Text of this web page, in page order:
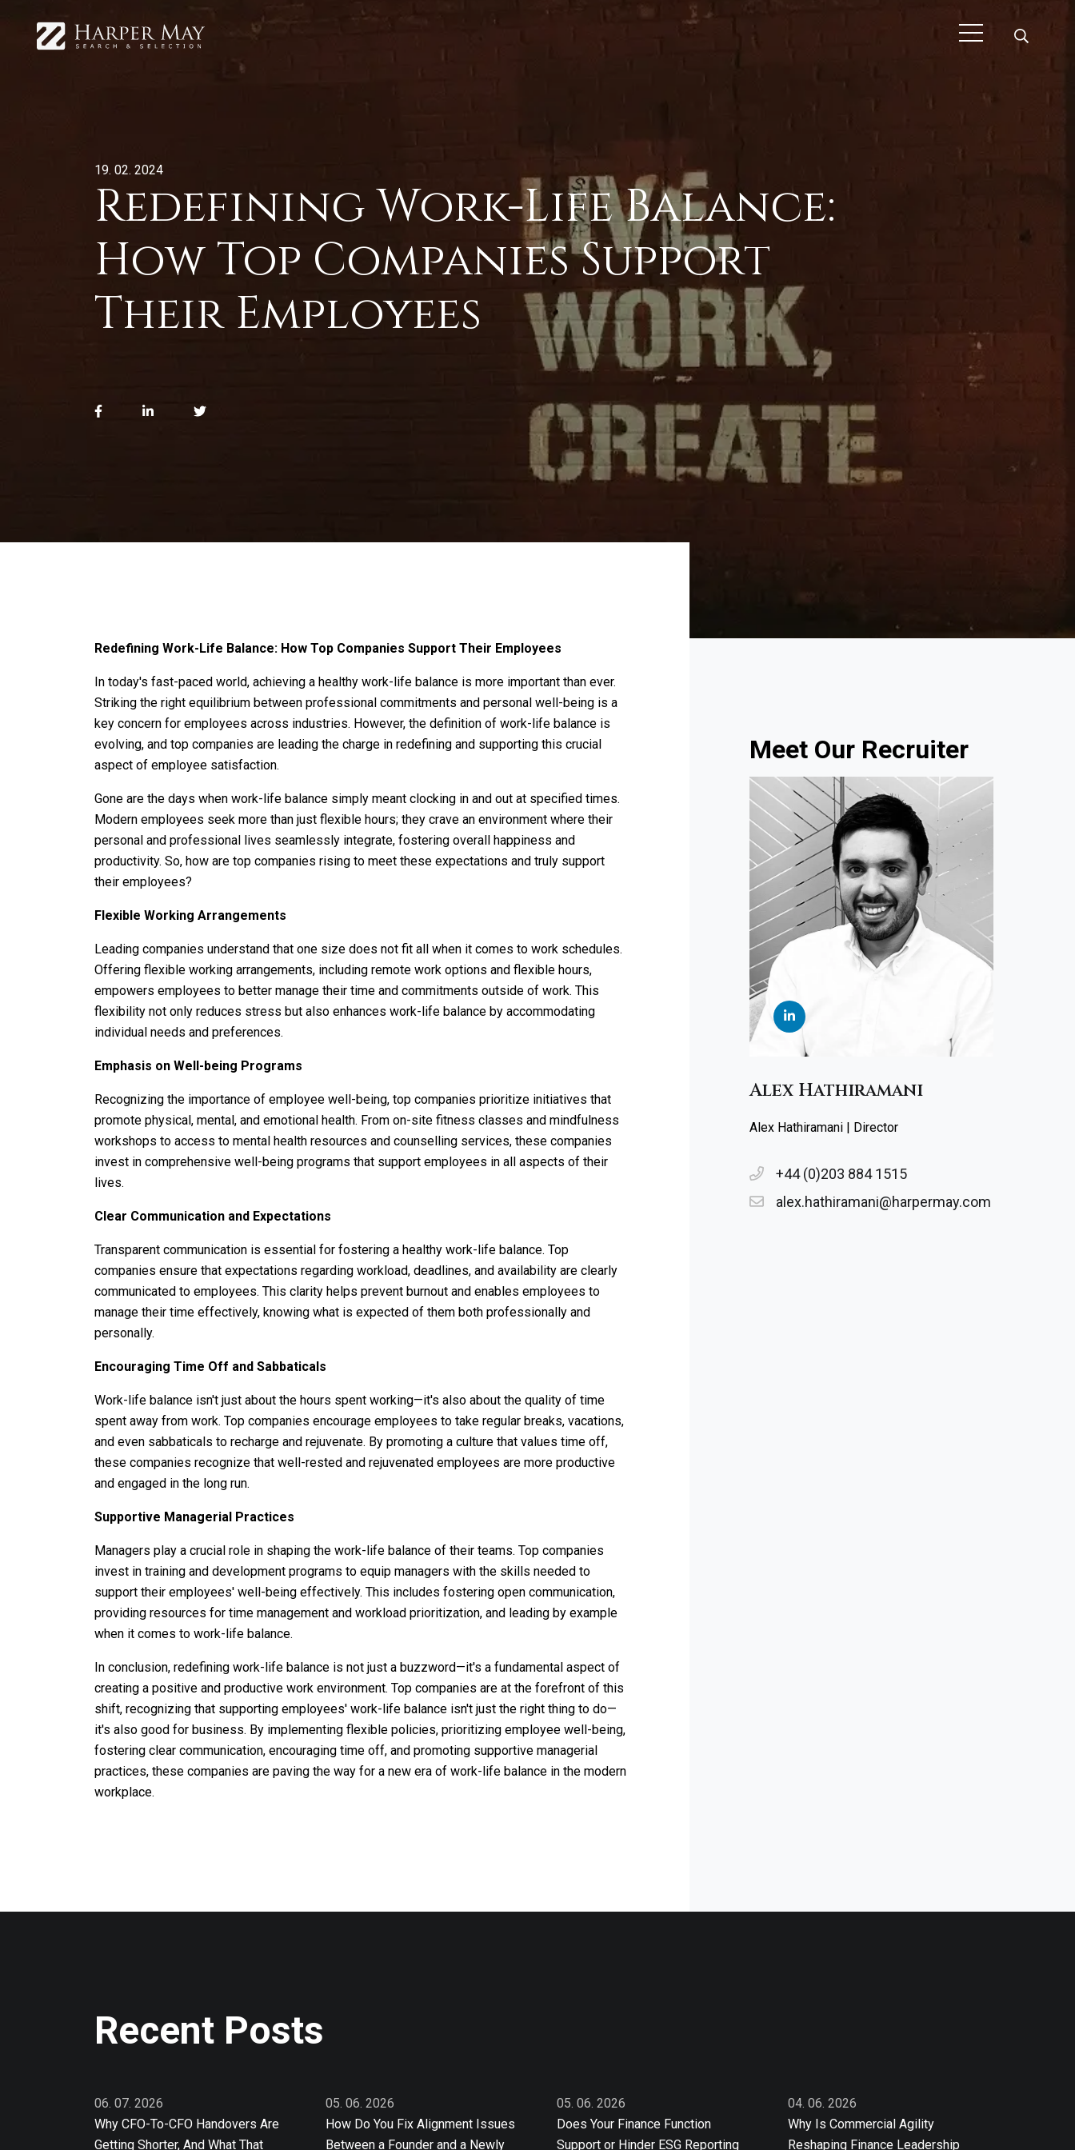
19. 02. 2024
Redefining Work-Life Balance:
How Top Companies Support
Their Employees
Redefining Work-Life Balance: How Top Companies Support Their Employees
In today's fast-paced world, achieving a healthy work-life balance is more important than ever.
Striking the right equilibrium between professional commitments and personal well-being is a
key concern for employees across industries. However, the definition of work-life balance is
evolving, and top companies are leading the charge in redefining and supporting this crucial
aspect of employee satisfaction.
Gone are the days when work-life balance simply meant clocking in and out at specified times.
Modern employees seek more than just flexible hours; they crave an environment where their
personal and professional lives seamlessly integrate, fostering overall happiness and
productivity. So, how are top companies rising to meet these expectations and truly support
their employees?
Flexible Working Arrangements
Leading companies understand that one size does not fit all when it comes to work schedules.
Offering flexible working arrangements, including remote work options and flexible hours,
empowers employees to better manage their time and commitments outside of work. This
flexibility not only reduces stress but also enhances work-life balance by accommodating
individual needs and preferences.
Emphasis on Well-being Programs
Recognizing the importance of employee well-being, top companies prioritize initiatives that
promote physical, mental, and emotional health. From on-site fitness classes and mindfulness
workshops to access to mental health resources and counselling services, these companies
invest in comprehensive well-being programs that support employees in all aspects of their
lives.
Clear Communication and Expectations
Transparent communication is essential for fostering a healthy work-life balance. Top
companies ensure that expectations regarding workload, deadlines, and availability are clearly
communicated to employees. This clarity helps prevent burnout and enables employees to
manage their time effectively, knowing what is expected of them both professionally and
personally.
Encouraging Time Off and Sabbaticals
Work-life balance isn't just about the hours spent working—it's also about the quality of time
spent away from work. Top companies encourage employees to take regular breaks, vacations,
and even sabbaticals to recharge and rejuvenate. By promoting a culture that values time off,
these companies recognize that well-rested and rejuvenated employees are more productive
and engaged in the long run.
Supportive Managerial Practices
Managers play a crucial role in shaping the work-life balance of their teams. Top companies
invest in training and development programs to equip managers with the skills needed to
support their employees' well-being effectively. This includes fostering open communication,
providing resources for time management and workload prioritization, and leading by example
when it comes to work-life balance.
In conclusion, redefining work-life balance is not just a buzzword—it's a fundamental aspect of
creating a positive and productive work environment. Top companies are at the forefront of this
shift, recognizing that supporting employees' work-life balance isn't just the right thing to do—
it's also good for business. By implementing flexible policies, prioritizing employee well-being,
fostering clear communication, encouraging time off, and promoting supportive managerial
practices, these companies are paving the way for a new era of work-life balance in the modern
workplace.
Meet Our Recruiter
Alex Hathiramani
Alex Hathiramani | Director
+44 (0)203 884 1515
alex.hathiramani@harpermay.com
Recent Posts
06. 07. 2026
Why CFO-To-CFO Handovers Are
Getting Shorter, And What That
05. 06. 2026
How Do You Fix Alignment Issues
Between a Founder and a Newly
05. 06. 2026
Does Your Finance Function
Support or Hinder ESG Reporting
04. 06. 2026
Why Is Commercial Agility
Reshaping Finance Leadership